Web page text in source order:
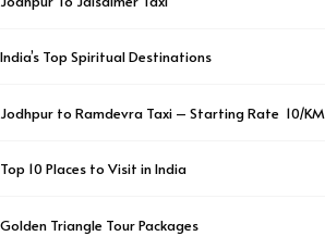
India’s Top Spiritual Destinations
Jodhpur to Ramdevra Taxi – Starting Rate ₹ 10/KM
Top 10 Places to Visit in India
Golden Triangle Tour Packages